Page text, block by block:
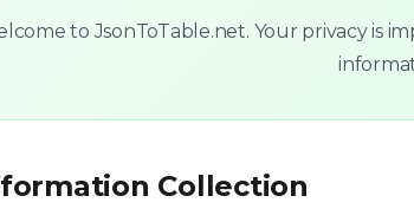
to JsonToTable.net. Your privacy is
Collection